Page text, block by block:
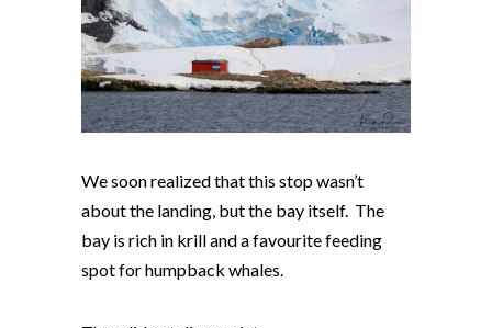
We soon realized that this stop wasn’t
about the landing, but the bay itself. The
bay is rich in krill and a favourite feeding
spot for humpback whales.